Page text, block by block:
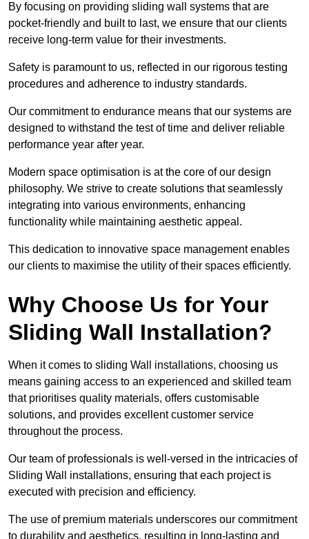
By focusing on providing sliding wall systems that are
pocket-friendly and built to last, we ensure that our clients
receive long-term value for their investments.
Safety is paramount to us, reflected in our rigorous testing
procedures and adherence to industry standards.
Our commitment to endurance means that our systems are
designed to withstand the test of time and deliver reliable
performance year after year.
Modern space optimisation is at the core of our design
philosophy. We strive to create solutions that seamlessly
integrating into various environments, enhancing
functionality while maintaining aesthetic appeal.
This dedication to innovative space management enables
our clients to maximise the utility of their spaces efficiently.
Why Choose Us for Your
Sliding Wall Installation?
When it comes to sliding Wall installations, choosing us
means gaining access to an experienced and skilled team
that prioritises quality materials, offers customisable
solutions, and provides excellent customer service
throughout the process.
Our team of professionals is well-versed in the intricacies of
Sliding Wall installations, ensuring that each project is
executed with precision and efficiency.
The use of premium materials underscores our commitment
to durability and aesthetics, resulting in long-lasting and